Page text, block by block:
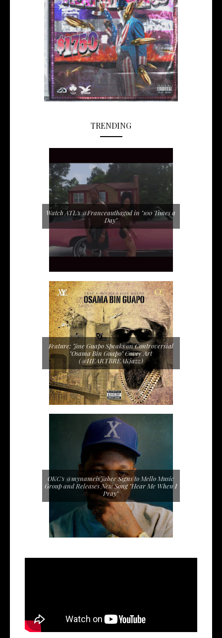
TRENDING
Watch ATL's @Franceauthagod in "100 Times a
Day"
Feature: Jose Guapo Speaks on Controversial
"Osama Bin Guapo" Cover Art
(@HEARTBREAKjazz)
OKC's @mynameisJabee Signs to Mello Music
Group and Releases New Song "Hear Me When I
Pray"